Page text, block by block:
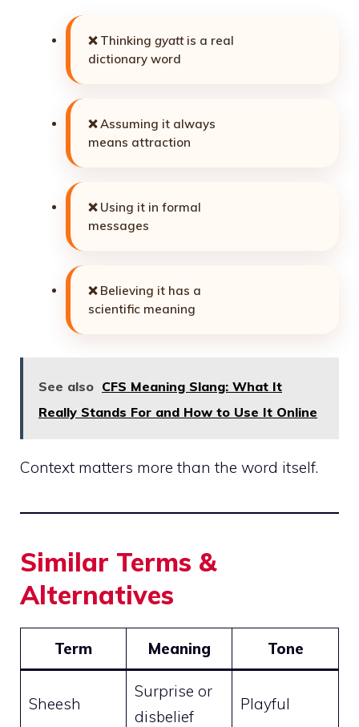
❌ Thinking gyattis a real
dictionary word
❌ Assuming it always
means attraction
❌ Using it in formal
messages
❌ Believing it has a
scientific meaning
See also CFS Meaning Slang: What It
Really Stands For and How to Use It Online
Context matters more than the word itself.
Similar Terms &
Alternatives
Term Meaning Tone
Sheesh
Surprise or
disbelief
Playful